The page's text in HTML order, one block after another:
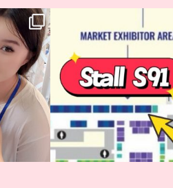
🎉
...
Woohoo!! 🥳 Hyper Japan is
...